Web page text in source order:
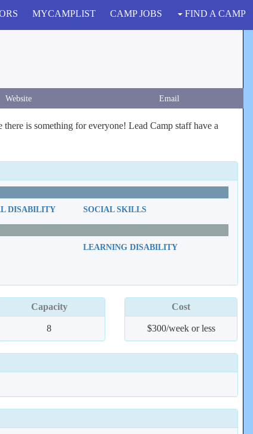
MYCAMPLIST CAMP JOBS FIND A CAMP
Website Email
is something for everyone! Lead Camp staff have a
DISABILITY SOCIAL SKILLS
LEARNING DISABILITY
Capacity
8
Cost
$300/week or less